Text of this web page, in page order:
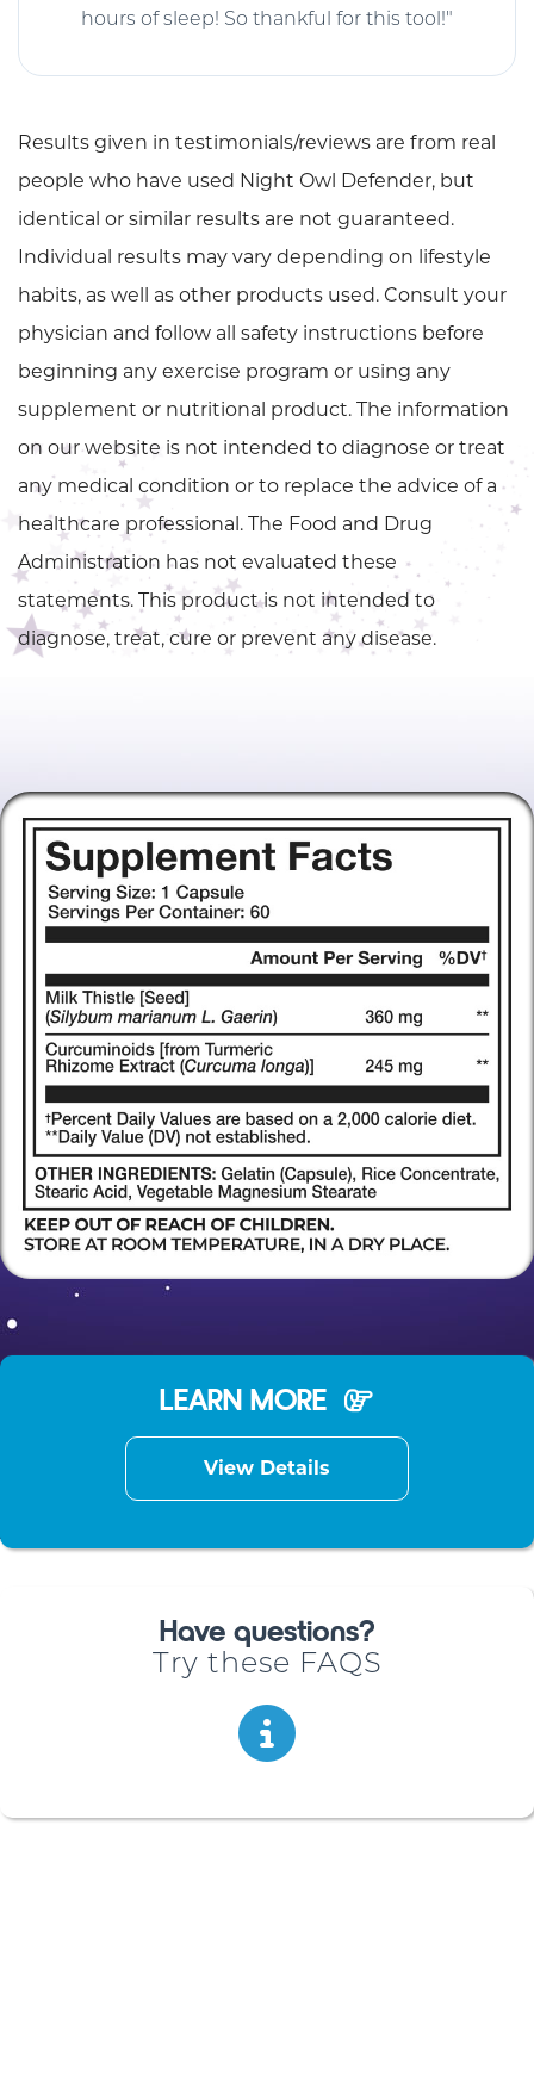
hours of sleep! So thankful for this tool!"
Results given in testimonials/reviews are from real
people who have used Night Owl Defender, but
identical or similar results are not guaranteed.
Individual results may vary depending on lifestyle
habits, as well as other products used. Consult your
physician and follow all safety instructions before
beginning any exercise program or using any
supplement or nutritional product. The information
on our website is not intended to diagnose or treat
any medical condition or to replace the advice of a
healthcare professional. The Food and Drug
Administration has not evaluated these
statements. This product is not intended to
diagnose, treat, cure or prevent any disease.
LEARN MORE
View Details
Have questions?
Try these FAQS